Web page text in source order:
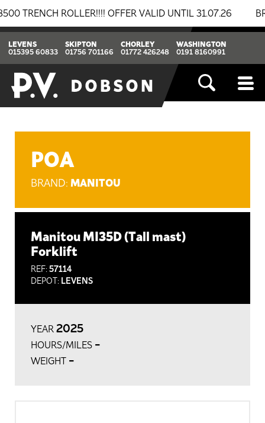
ROLLER!!!! OFFER VALID UNTIL 31.07.26
LEVENS
015395 60833
SKIPTON
01756 701166
CHORLEY
01772 426248
WASHINGTON
0191 8160991
Manitou MI35D (Tall mast)
Forklift
REF:57114
DEPOT: LEVENS
POA
BRAND:MANITOU
YEAR 2025
HOURS/MILES -
WEIGHT -